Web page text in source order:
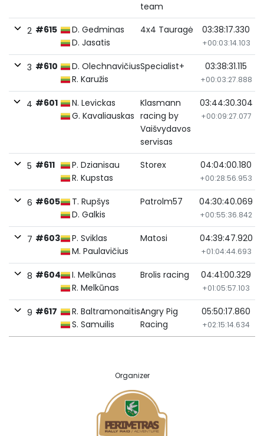
team
2 #615
D. Gedminas
D. Jasatis
4x4 Tauragė 03:38:17.330
+00:03:14.103
3 #610
D. Olechnavičius
R. Karužis
Specialist+ 03:38:31.115
+00:03:27.888
4 #601
N. Levickas
G. Kavaliauskas
Klasmann
racing by
Vaišvydavos
servisas
03:44:30.304
+00:09:27.077
5 #611
P. Dzianisau
R. Kupstas
Storex 04:04:00.180
+00:28:56.953
6 #605
T. Rupšys
D. Galkis
Patrolm57 04:30:40.069
+00:55:36.842
7 #603
P. Sviklas
M. Paulavičius
Matosi 04:39:47.920
+01:04:44.693
8 #604
I. Melkūnas
R. Melkūnas
Brolis racing 04:41:00.329
+01:05:57.103
9 #617
R. Baltramonaitis
S. Samuilis
Angry Pig
Racing
05:50:17.860
+02:15:14.634
Organizer